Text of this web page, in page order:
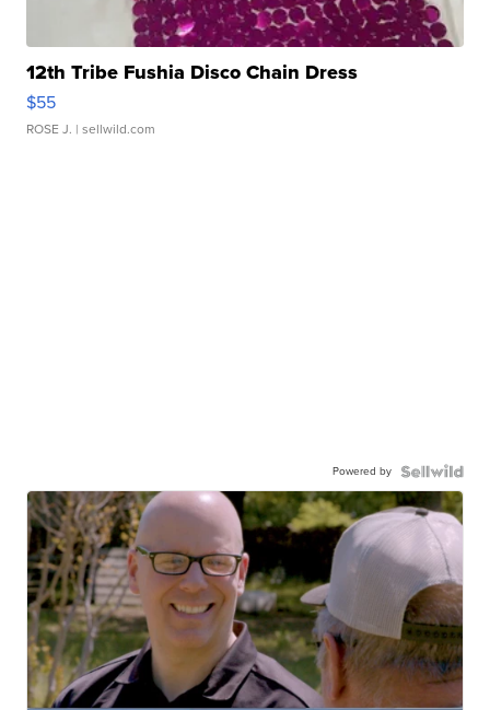
12th Tribe Fushia Disco Chain Dress
$55
ROSE J. | sellwild.com
Powered by